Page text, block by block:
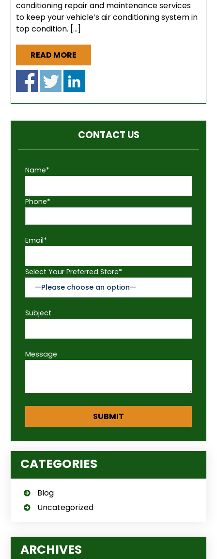
conditioning repair and maintenance services
to keep your vehicle’s air conditioning system in
top condition. […]
READ MORE
CONTACT US
Name*
Phone*
Email*
Select Your Preferred Store*
Subject
Message
CATEGORIES
Blog
Uncategorized
ARCHIVES